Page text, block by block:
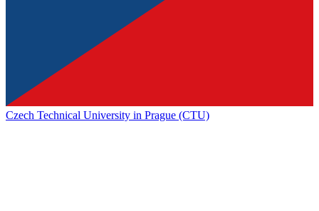
Czech Technical University in Prague (CTU)